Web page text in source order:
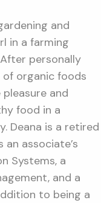
and
in a farming
personally
of organic foods
and
food in a
Deana is a retired
associate’s
Systems, a
and a
to being a